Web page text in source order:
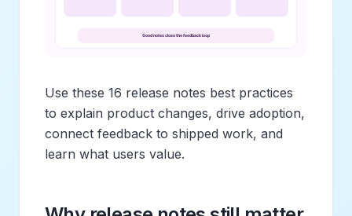
Use these 16 release notes best practices
to explain product changes, drive adoption,
connect feedback to shipped work, and
learn what users value.